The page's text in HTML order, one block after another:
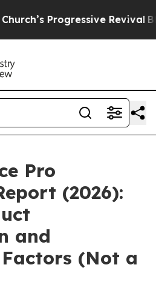
Revival Black
Pro
(2026):
and
(Not a